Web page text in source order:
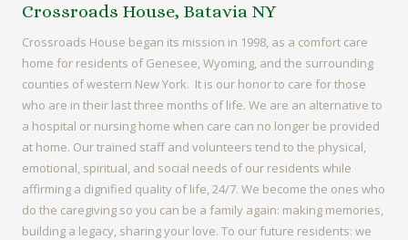
Crossroads House, Batavia NY
Crossroads House began its mission in 1998, as a comfort care
home for residents of Genesee, Wyoming, and the surrounding
counties of western New York. It is our honor to care for those
who are in their last three months of life. We are an alternative to
a hospital or nursing home when care can no longer be provided
at home. Our trained staff and volunteers tend to the physical,
emotional, spiritual, and social needs of our residents while
affirming a dignified quality of life, 24/7. We become the ones who
do the caregiving so you can be a family again: making memories,
building a legacy, sharing your love. To our future residents: we